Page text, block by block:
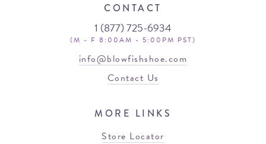
CONTACT
1 (877) 725-6934
(M - F 8:00AM - 5:00PM PST)
info@blowfishshoe.com
Contact Us
MORE LINKS
Store Locator